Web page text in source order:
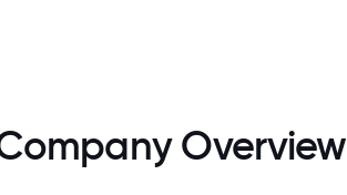
Overview